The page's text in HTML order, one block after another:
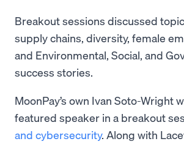
Breakout sessions discussed
supply chains, diversity, female
and Environmental, Social, and
success stories.
MoonPay’s own Ivan Soto-Wright
featured speaker in a breakout
and cybersecurity. Along with